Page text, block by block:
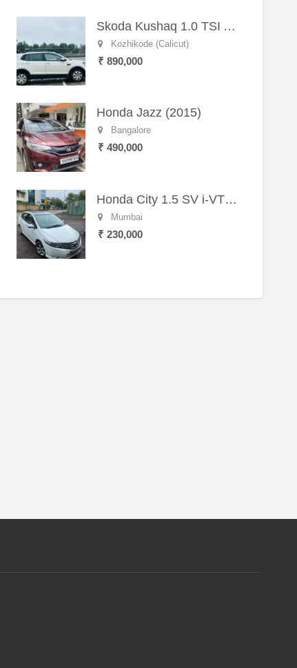
Skoda Kushaq 1.0 TSI Active (2021) – Well-Maintained SUV
Kozhikode (Calicut)
₹ 890,000
Honda Jazz (2015)
Bangalore
₹ 490,000
Honda City 1.5 SV i-VTEC MT (2011)
Mumbai
₹ 230,000